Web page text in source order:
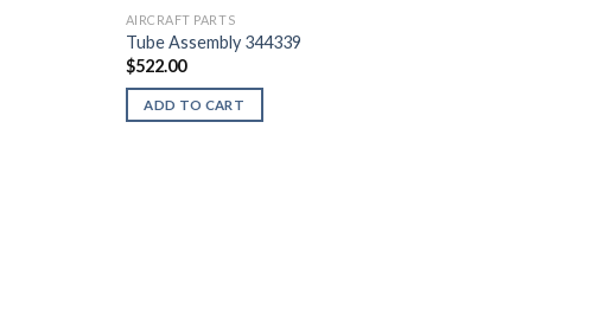
AIRCRAFT PARTS
Tube Assembly 344339
$522.00
ADD TO CART